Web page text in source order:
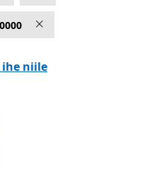
ihe niile